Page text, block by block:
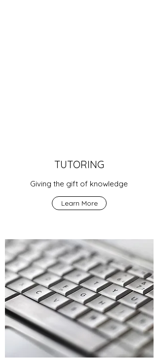
TUTORING
Giving the gift of knowledge
Learn More